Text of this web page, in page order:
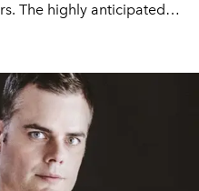
The highly anticipated
each year, and is a
be missed. Culminating
the world, for a week, Art
list of galleries
be explored and
the beach, the art,
place to host an event